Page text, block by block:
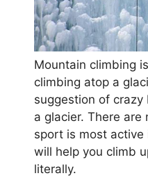
Mountain climbing
climbing atop a
suggestion of
a glacier. There
sport is most active
will help you climb
literally.